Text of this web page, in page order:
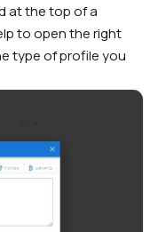
at the top of a
to open the right
type of profile you